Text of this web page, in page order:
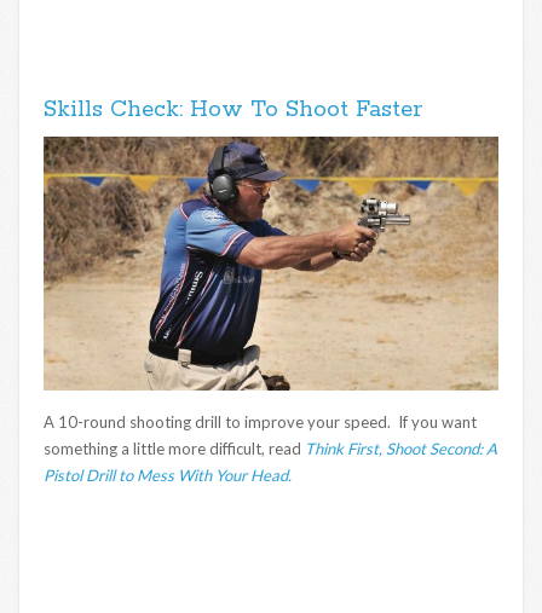
Skills Check: How To Shoot Faster
A 10-round shooting drill to improve your speed. If you want
something a little more difficult, read Think First, Shoot Second: A
Pistol Drill to Mess With Your Head.